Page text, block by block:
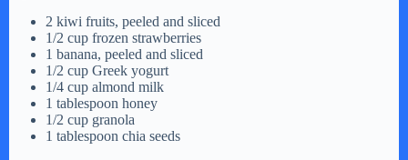
2 kiwi fruits, peeled and sliced
1/2 cup frozen strawberries
1 banana, peeled and sliced
1/2 cup Greek yogurt
1/4 cup almond milk
1 tablespoon honey
1/2 cup granola
1 tablespoon chia seeds